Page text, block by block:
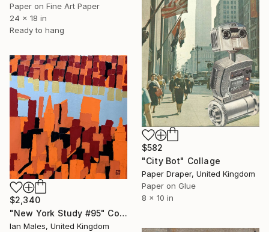
Paper on Fine Art Paper
24 x 18 in
Ready to hang
$582
"City Bot" Collage
Paper Draper, United Kingdom
Paper on Glue
8 x 10 in
$2,340
"New York Study #95" Collage
Ian Males, United Kingdom